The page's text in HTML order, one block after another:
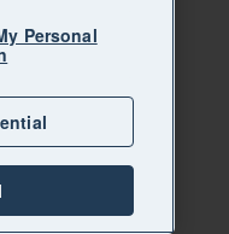
Personal